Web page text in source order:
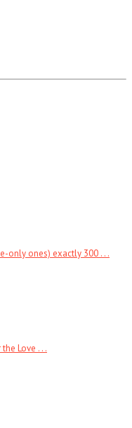
only ones) exactly 300 . . .
Love . . .